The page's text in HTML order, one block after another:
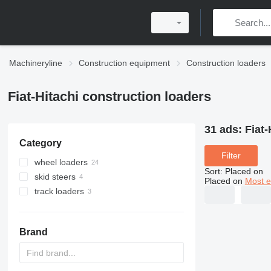
Machineryline Construction equipment Construction loaders
Fiat-Hitachi construction loaders
Category
wheel loaders
skid steers
track loaders
Brand
31 ads:
Filter
Sort: Placed on
Placed on Most